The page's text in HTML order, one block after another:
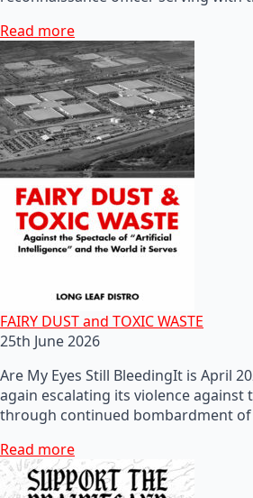
Read more
FAIRY DUST and TOXIC WASTE
25th June 2026
Are My Eyes Still BleedingIt is April
again escalating its violence against
through continued bombardment
Read more